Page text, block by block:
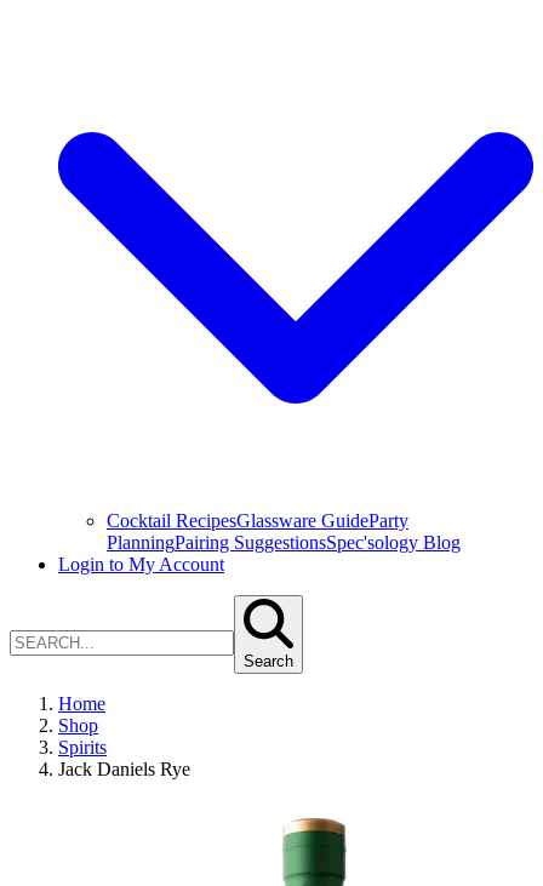
Cocktail RecipesGlassware GuideParty
PlanningPairing SuggestionsSpec'sology Blog
Login to My Account
Search
Home
Shop
Spirits
Jack Daniels Rye